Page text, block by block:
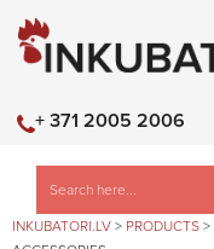
+ 371 2005 2006
INKUBATORI.LV > PRODUCTS >